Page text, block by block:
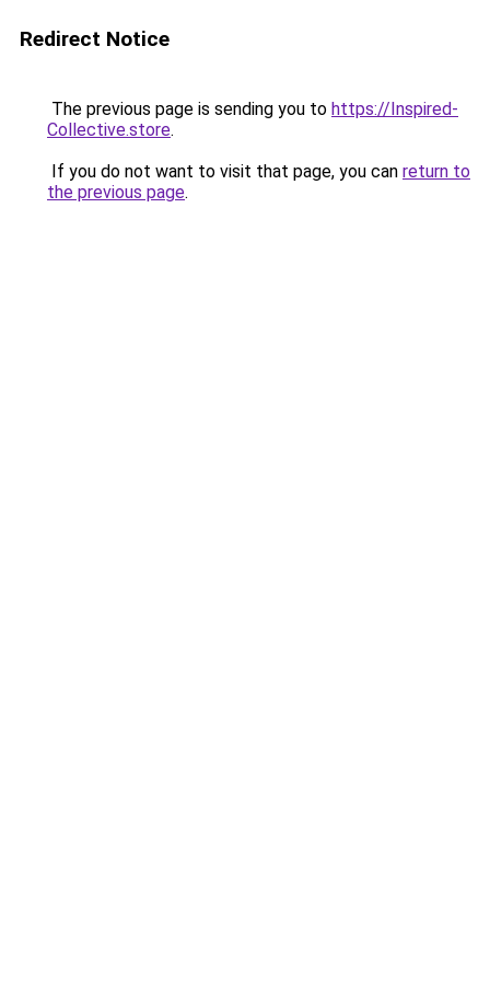
Redirect Notice
The previous page is sending you to https://Inspired-
Collective.store.
If you do not want to visit that page, you can return to
the previous page.